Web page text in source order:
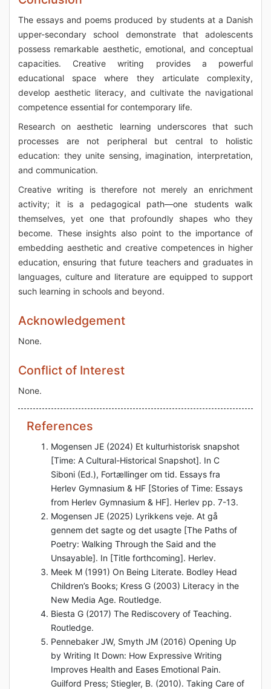
The essays and poems produced by students at a Danish
upper-secondary school demonstrate that adolescents
possess remarkable aesthetic, emotional, and conceptual
capacities. Creative writing provides a powerful
educational space where they articulate complexity,
develop aesthetic literacy, and cultivate the navigational
competence essential for contemporary life.
Research on aesthetic learning underscores that such
processes are not peripheral but central to holistic
education: they unite sensing, imagination, interpretation,
and communication.
Creative writing is therefore not merely an enrichment
activity; it is a pedagogical path—one students walk
themselves, yet one that profoundly shapes who they
become. These insights also point to the importance of
embedding aesthetic and creative competences in higher
education, ensuring that future teachers and graduates in
languages, culture and literature are equipped to support
such learning in schools and beyond.
Acknowledgement
None.
Conflict of Interest
None.
References
Mogensen JE (2024) Et kulturhistorisk snapshot
[Time: A Cultural-Historical Snapshot]. In C
Siboni (Ed.), Fortællinger om tid. Essays fra
Herlev Gymnasium & HF [Stories of Time: Essays
from Herlev Gymnasium & HF]. Herlev pp. 7-13.
Mogensen JE (2025) Lyrikkens veje. At gå
gennem det sagte og det usagte [The Paths of
Poetry: Walking Through the Said and the
Unsayable]. In [Title forthcoming]. Herlev.
Meek M (1991) On Being Literate. Bodley Head
Children’s Books; Kress G (2003) Literacy in the
New Media Age. Routledge.
Biesta G (2017) The Rediscovery of Teaching.
Routledge.
Pennebaker JW, Smyth JM (2016) Opening Up
by Writing It Down: How Expressive Writing
Improves Health and Eases Emotional Pain.
Guilford Press; Stiegler, B. (2010). Taking Care of